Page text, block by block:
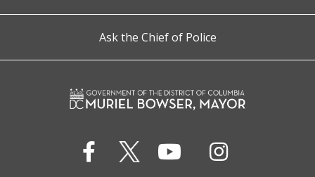
Ask the Chief of Police